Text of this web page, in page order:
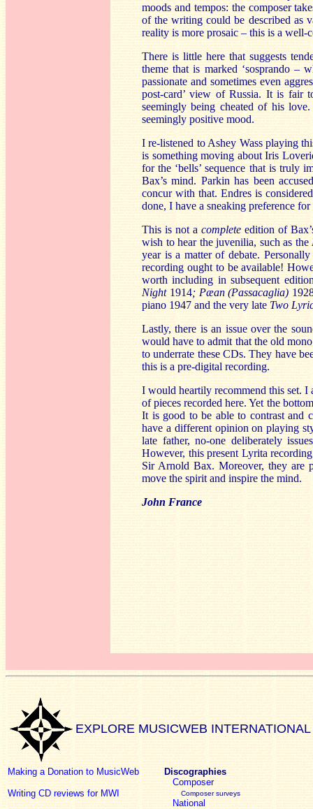
moods and tempos: the composer
of the writing could be described as
reality is more prosaic – this is a
There is little here that suggests
theme that is marked ‘sosprando –
passionate and sometimes even
post-card’ view of Russia. It is fair
seemingly being cheated of his
seemingly positive mood.
I re-listened to Ashey Wass playing
is something moving about Iris
for the ‘bells’ sequence that is truly
Bax’s mind. Parkin has been
concur with that. Endres is
done, I have a sneaking preference
This is not acomplete edition of
wish to hear the juvenilia, such as the
year is a matter of debate.
recording ought to be available!
worth including in subsequent
Night1914; Pæan (Passacaglia)
piano 1947 and the very late Two
Lastly, there is an issue over the
would have to admit that the old
to underrate these CDs. They have
this is a pre-digital recording.
I would heartily recommend this set. I
of pieces recorded here. Yet the
It is good to be able to contrast and
have a different opinion on playing
late father, no-one deliberately
However, this present Lyrita
Sir Arnold Bax. Moreover, they are
move the spirit and inspire the mind.
John France
EXPLORE MUSICWEB INTERNATIONAL
Making a Donation to MusicWeb
Writing CD reviews for MWI
Discographies
Composer
Composer surveys
National